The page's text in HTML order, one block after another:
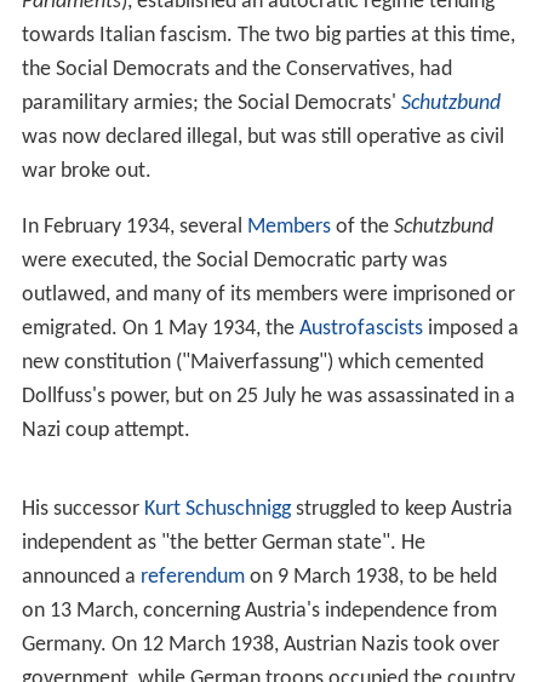
included various Slavic groups, including
Croats
, Czechs,
Slovenes
as well as large Italian and Romanian communities.